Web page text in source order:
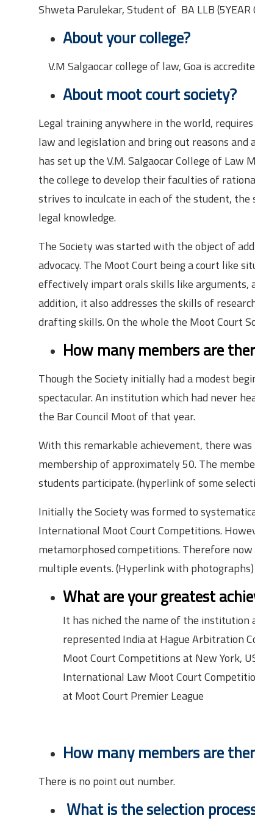
Shweta Parulekar, Student of BA LLB (5YEAR
About your college?
V.M Salgaocar college of law, Goa is
About moot court society?
Legal training anywhere in the world,
law and legislation and bring out reasons
has set up the V.M. Salgaocar College of
the college to develop their faculties of
strives to inculcate in each of the student,
legal knowledge.
The Society was started with the object of
advocacy. The Moot Court being a court like
effectively impart orals skills like arguments,
addition, it also addresses the skills of
drafting skills. On the whole the Moot Court
How many members are
Though the Society initially had a modest
spectacular. An institution which had never
the Bar Council Moot of that year.
With this remarkable achievement, there
membership of approximately 50. The
students participate. (hyperlink of some
Initially the Society was formed to
International Moot Court Competitions.
metamorphosed competitions. Therefore
multiple events. (Hyperlink with photographs)
What are your greatest
It has niched the name of the institution
represented India at Hague Arbitration
Moot Court Competitions at New York,
International Law Moot Court
at Moot Court Premier League
How many members are
There is no point out number.
What is the selection